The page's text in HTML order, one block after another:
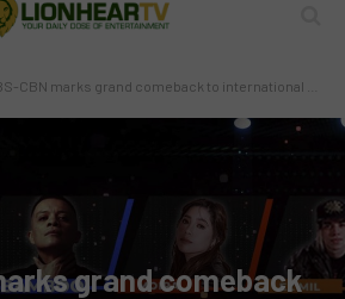
CBN marks grand comeback to international live events via ‘1MX Dubai 2021’
grand comeback